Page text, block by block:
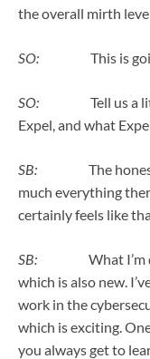
the overall mirth
SO: This is
SO:
Tell us a
Expel, and what
SB:
The honest
much everything
certainly feels like
SB:
What I’m
which is also new.
work in the
which is exciting.
you always get to